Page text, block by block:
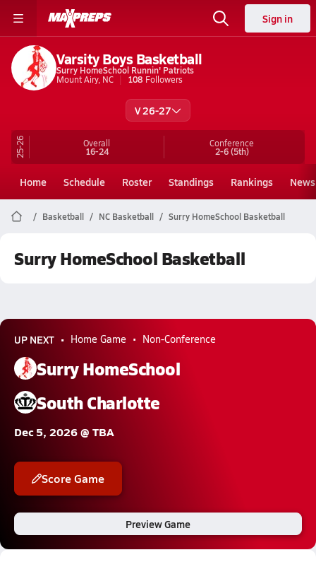
Sign in
Varsity Boys Basketball
Surry HomeSchool Runnin' Patriots
Mount Airy, NC
108 Followers
V 26-27
25-26 Overall
16-24
Conference
2-6(5th)
Home Schedule Roster Standings Rankings News
Basketball NC Basketball Surry HomeSchool Basketball
Surry HomeSchool Basketball
UP NEXT Home Game Non-Conference
Surry HomeSchool
South Charlotte
Dec 5, 2026 @ TBA
Score Game
Preview Game